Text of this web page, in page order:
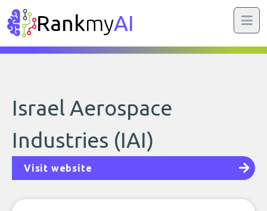
RankmyAI
Israel Aerospace
Industries (IAI)
Visit website